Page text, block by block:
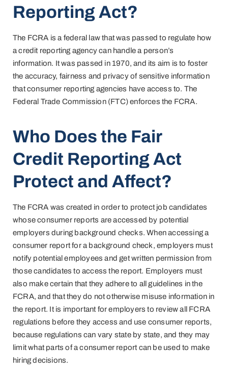
Reporting Act?
The FCRA is a federal law that was passed to regulate how
a credit reporting agency can handle a person’s
information. It was passed in 1970, and its aim is to foster
the accuracy, fairness and privacy of sensitive information
that consumer reporting agencies have access to. The
Federal Trade Commission (FTC) enforces the FCRA.
Who Does the Fair
Credit Reporting Act
Protect and Affect?
The FCRA was created in order to protect job candidates
whose consumer reports are accessed by potential
employers during background checks. When accessing a
consumer report for a background check, employers must
notify potential employees and get written permission from
those candidates to access the report. Employers must
also make certain that they adhere to all guidelines in the
FCRA, and that they do not otherwise misuse information in
the report. It is important for employers to review all FCRA
regulations before they access and use consumer reports,
because regulations can vary state by state, and they may
limit what parts of a consumer report can be used to make
hiring decisions.